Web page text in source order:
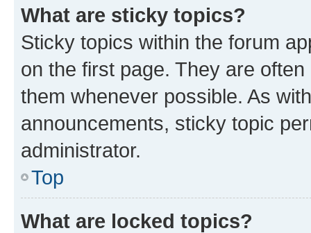
What are sticky topics?
Sticky topics within the forum
on the first page. They are
them whenever possible. As
announcements, sticky topic
administrator.
Top
What are locked topics?